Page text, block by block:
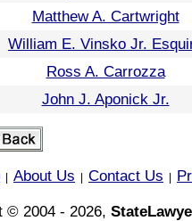
Matthew A. Cartwright
William E. Vinsko Jr.
Ross A. Carrozza
John J. Aponick Jr.
About Us Contact Us
© 2004 - 2026,